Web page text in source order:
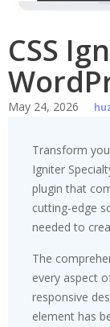
CSS
May 24, 2026
Transform
Igniter
plugin that
cutting-edge
needed to
The
every aspect
responsive
element has